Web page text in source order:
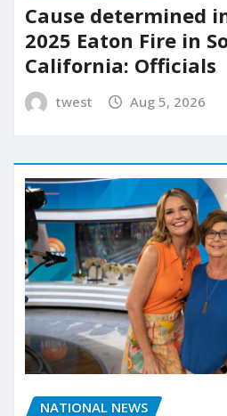
Cause determined
2025 Eaton Fire in
California: Officials
twest Aug 5, 2026
NATIONAL NEWS